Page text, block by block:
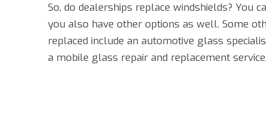
So, do dealerships replace windshields? You
you also have other options as well. Some
replaced include an automotive glass
a mobile glass repair and replacement service.